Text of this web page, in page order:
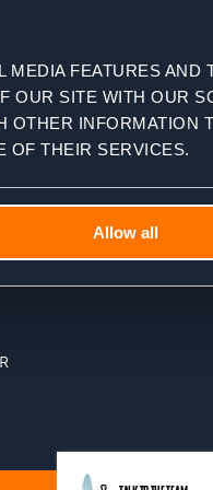
MEDIA FEATURES AND
OUR SITE WITH OUR
OTHER INFORMATION
OF THEIR SERVICES.
Allow all